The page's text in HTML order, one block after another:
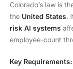
Colorado’s law is
the United States.
risk AI systems
employee-count
Key Requirements: